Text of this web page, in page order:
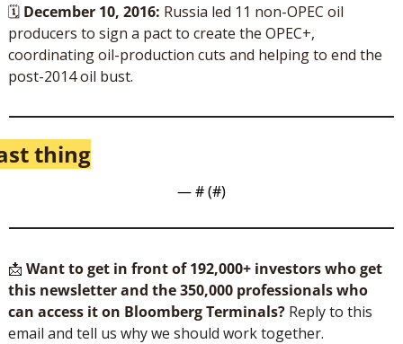
🗓 December 10, 2016: Russia led 11 non-OPEC oil
producers to sign a pact to create the OPEC+,
coordinating oil-production cuts and helping to end the
post-2014 oil bust.
thing
— # (#)
📩 Want to get in front of 192,000+ investors who get
this newsletter and the 350,000 professionals who
can access it on Bloomberg Terminals? Reply to this
email and tell us why we should work together.